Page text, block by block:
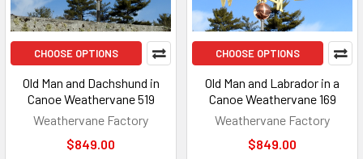
CHOOSE OPTIONS
Old Man and Dachshund in
Canoe Weathervane 519
Weathervane Factory
$849.00
CHOOSE OPTIONS
Old Man and Labrador in a
Canoe Weathervane 169
Weathervane Factory
$849.00